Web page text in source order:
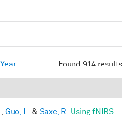
Found 914 results
Year
Guo, L. & Saxe, R.
Using fNIRS